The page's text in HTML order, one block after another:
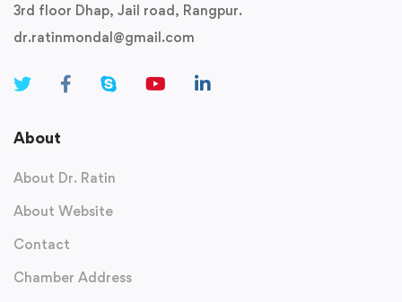
3rd floor Dhap, Jail road, Rangpur.
dr.ratinmondal@gmail.com
About
About Dr. Ratin
About Website
Contact
Chamber Address